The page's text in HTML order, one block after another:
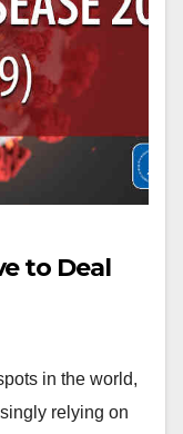
to Deal
in the world,
relying on